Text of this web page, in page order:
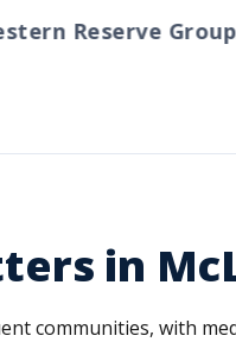
Reserve Group
in
communities, with